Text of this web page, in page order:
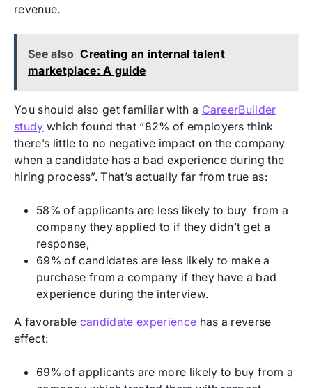
revenue.
See also Creating an internal talent
marketplace: A guide
You should also get familiar with a CareerBuilder
study which found that “82% of employers think
there’s little to no negative impact on the company
when a candidate has a bad experience during the
hiring process”. That’s actually far from true as:
58% of applicants are less likely to buy from a
company they applied to if they didn’t get a
response,
69% of candidates are less likely to make a
purchase from a company if they have a bad
experience during the interview.
A favorable candidate experience has a reverse
effect:
69% of applicants are more likely to buy from a